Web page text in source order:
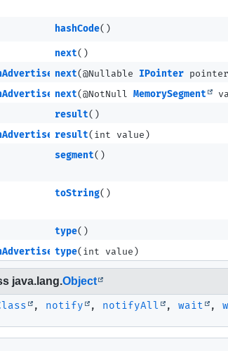
hashCode()
next()
next(@Nullable IPointer
next(@NotNullMemorySegment
result()
result(int value)
segment()
toString()
type()
type(int value)
java.lang.Object
, notify , notifyAll , wait ,